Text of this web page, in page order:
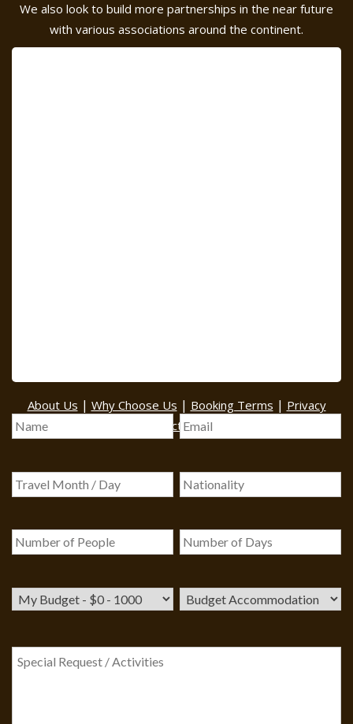
We also look to build more partnerships in the near future
with various associations around the continent.
About Us | Why Choose Us | Booking Terms | Privacy
Contact Us|